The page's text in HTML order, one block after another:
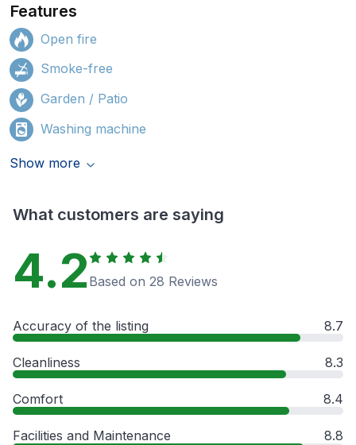
Features
Open fire
Smoke-free
Garden / Patio
Washing machine
Show more
What customers are saying
4.2 Based on 28 Reviews
Accuracy of the listing 8.7
Cleanliness 8.3
Comfort 8.4
Facilities and Maintenance 8.8